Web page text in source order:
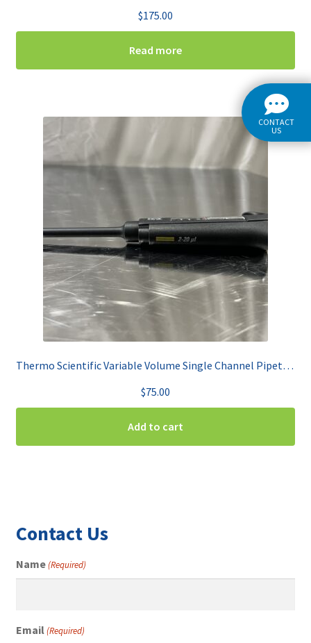
$175.00
Read more
Thermo Scientific Variable Volume Single Channel Pipet 2-20uL Finnpipette F2
$75.00
Add to cart
Contact Us
Name(Required)
Email(Required)
CONTACT
US